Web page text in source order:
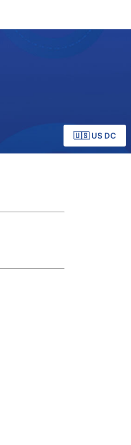
🇺🇸 US DC